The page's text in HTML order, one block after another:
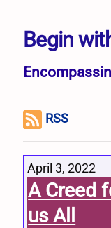
Begin
RSS
April 3, 2022
A Creed
us All